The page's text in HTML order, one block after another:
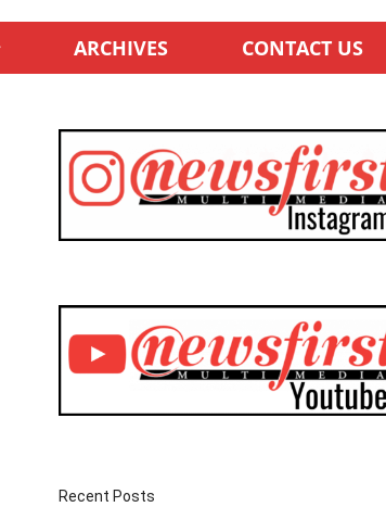
ARCHIVES CONTACT US
Recent Posts